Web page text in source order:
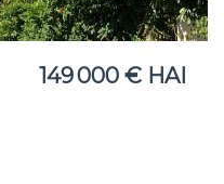
149 000 € HAI